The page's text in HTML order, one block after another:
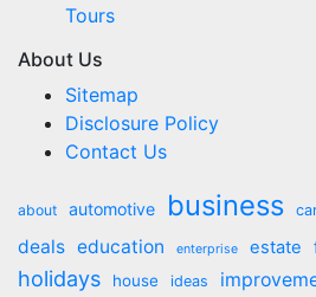
Tours
About Us
Sitemap
Disclosure Policy
Contact Us
about automotive business
deals education enterprise estate
holidays house ideas